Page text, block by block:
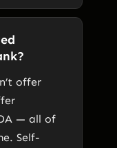
offer
— all of
Self-